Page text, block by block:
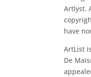
Artlyst.
have
ArtList
De